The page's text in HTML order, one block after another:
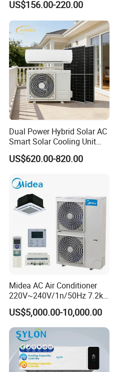
Bedroom Backup Split
Window AC Portable Air
Conditioning
US$156.00-220.00
Dual Power Hybrid Solar AC
Smart Solar Cooling Unit
Solar Powered Appliance
US$620.00-820.00
Midea AC Air Conditioner
220V~240V/1n/50Hz 7.2kw
Inverter Domestic AC Unit
Split Type Air Conditioner
System Heat Pump
US$5,000.00-10,000.00